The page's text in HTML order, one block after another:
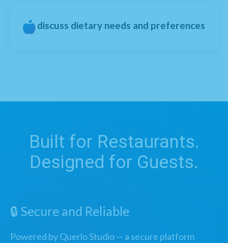
discuss dietary needs and preferences
Built for Restaurants.
Designed for Guests.
🔒 Secure and Reliable
Powered by Querlo Studio — a secure platform